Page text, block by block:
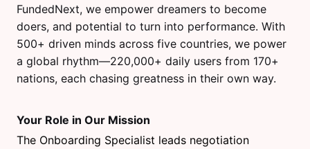
FundedNext, we empower dreamers to become
doers, and potential to turn into performance. With
500+ driven minds across five countries, we power
a global rhythm—220,000+ daily users from 170+
nations, each chasing greatness in their own way.
Your Role in Our Mission
The Onboarding Specialist leads negotiation